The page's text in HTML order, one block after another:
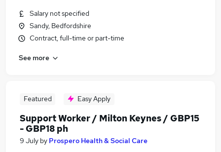
Salary not specified
Sandy, Bedfordshire
Contract, full-time or part-time
See more
Featured Easy Apply
Support Worker / Milton Keynes / GBP15
- GBP18 ph
9 July by Prospero Health & Social Care